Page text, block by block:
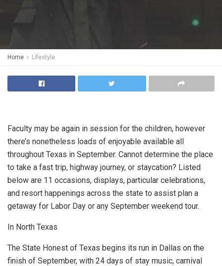
Home Lifestyle
Faculty may be again in session for the children, however
there’s nonetheless loads of enjoyable available all
throughout Texas in September. Cannot determine the place
to take a fast trip, highway journey, or staycation? Listed
below are 11 occasions, displays, particular celebrations,
and resort happenings across the state to assist plan a
getaway for Labor Day or any September weekend tour.
In North Texas
The State Honest of Texas begins its run in Dallas on the
finish of September, with 24 days of stay music, carnival